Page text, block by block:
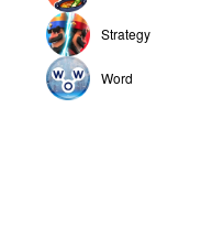
Strategy
Word